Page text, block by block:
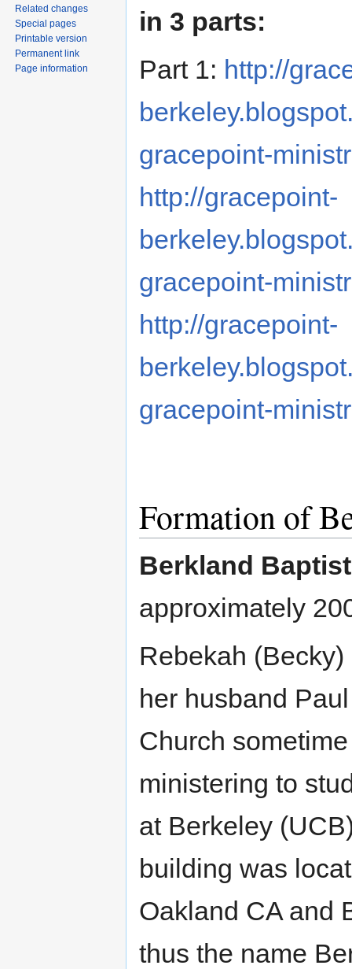
in 3 parts:
Part 1: http://
gracepoint-
http://gracepoint-
gracepoint-
http://gracepoint-
gracepoint-
Formation of
Berkland
approximately
Rebekah
her husband
Church
ministering to
at Berkeley
building was
Oakland CA and
thus the name
Related changes
Special pages
Printable version
Permanent link
Page information